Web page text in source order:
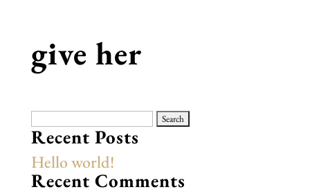
give her
Search
for:
Recent Posts
Hello world!
Recent Comments